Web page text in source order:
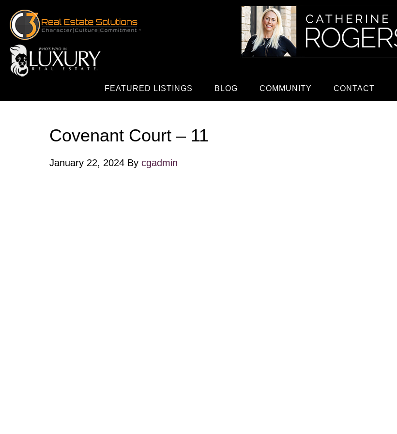
FEATURED LISTINGS BLOG COMMUNITY CONTACT
Covenant Court – 11
January 22, 2024 By cgadmin